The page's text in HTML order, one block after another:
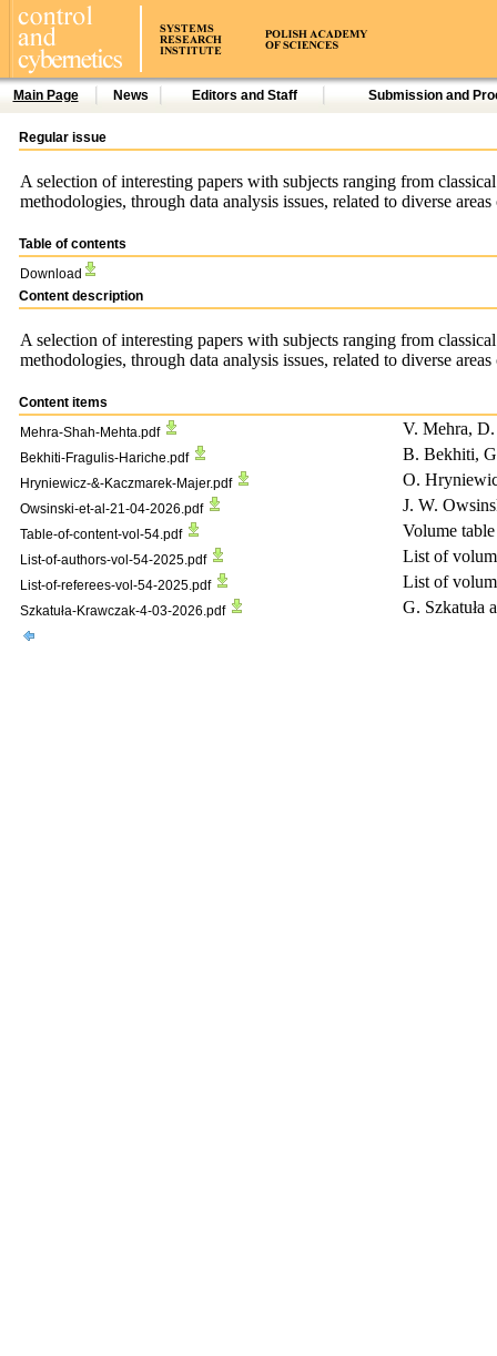
Main Page News Editors and Staff Submission and
Regular issue
A selection of interesting papers with subjects ranging from
methodologies, through data analysis issues, related to diverse
Table of contents
Download
Content description
A selection of interesting papers with subjects ranging from
methodologies, through data analysis issues, related to diverse
Content items
Mehra-Shah-Mehta.pdf
V. Mehra,
Bekhiti-Fragulis-Hariche.pdf B. Bekhiti,
Hryniewicz-&-Kaczmarek-Majer.pdf O.
Owsinski-et-al-21-04-2026.pdf J. W.
Table-of-content-vol-54.pdf Volume
List-of-authors-vol-54-2025.pdf List of
List-of-referees-vol-54-2025.pdf List of
Szkatuła-Krawczak-4-03-2026.pdf G. Szkatuła